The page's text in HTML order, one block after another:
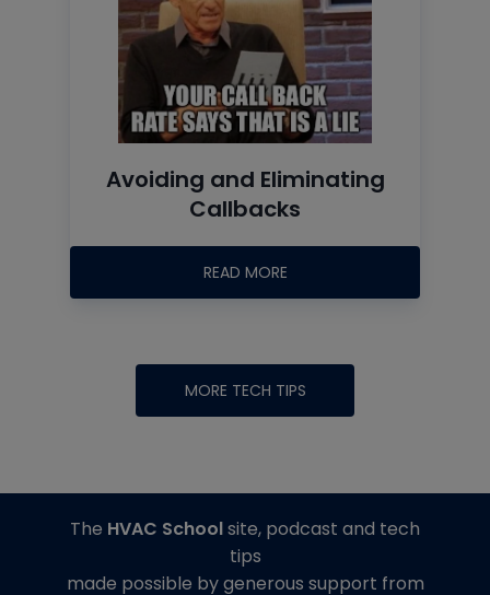
Avoiding and Eliminating
Callbacks
READ MORE
MORE TECH TIPS
The HVAC Schoolsite, podcast and tech
tips
made possible by generous support from